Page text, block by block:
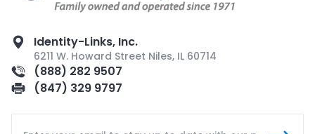
Identity-Links, Inc.
6211 W. Howard Street Niles, IL 60714
(888) 282 9507
(847) 329 9797